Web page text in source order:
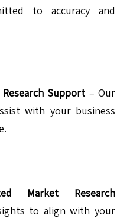
to accuracy and
Support – Our
with your business
Market Research
to align with your